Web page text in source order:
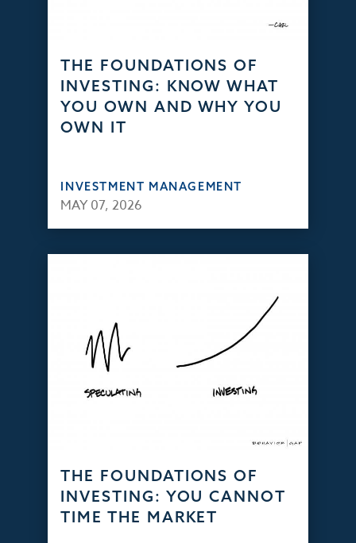
THE FOUNDATIONS OF
INVESTING: KNOW WHAT
YOU OWN AND WHY YOU
OWN IT
INVESTMENT MANAGEMENT
MAY 07, 2026
THE FOUNDATIONS OF
INVESTING: YOU CANNOT
TIME THE MARKET